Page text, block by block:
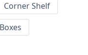
Corner Shelf